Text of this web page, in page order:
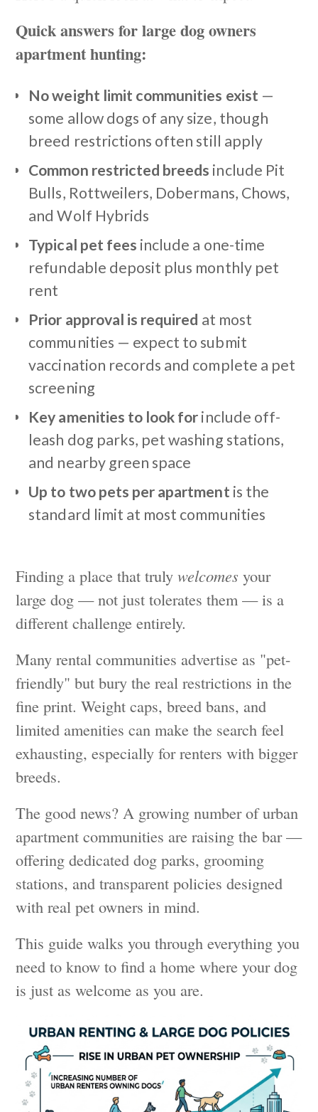
Quick answers for large dog owners
apartment hunting:
No weight limit communities exist —
some allow dogs of any size, though
breed restrictions often still apply
Common restricted breeds include Pit
Bulls, Rottweilers, Dobermans, Chows,
and Wolf Hybrids
Typical pet fees include a one-time
refundable deposit plus monthly pet
rent
Prior approval is required at most
communities — expect to submit
vaccination records and complete a pet
screening
Key amenities to look forinclude off-
leash dog parks, pet washing stations,
and nearby green space
Up to two pets per apartment is the
standard limit at most communities
Finding a place that trulywelcomes your
large dog — not just tolerates them — is a
different challenge entirely.
Many rental communities advertise as "pet-
friendly" but bury the real restrictions in the
fine print. Weight caps, breed bans, and
limited amenities can make the search feel
exhausting, especially for renters with bigger
breeds.
The good news? A growing number of urban
apartment communities are raising the bar —
offering dedicated dog parks, grooming
stations, and transparent policies designed
with real pet owners in mind.
This guide walks you through everything you
need to know to find a home where your dog
is just as welcome as you are.